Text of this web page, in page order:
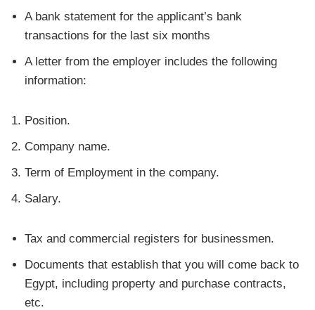
A bank statement for the applicant’s bank
transactions for the last six months
A letter from the employer includes the following
information:
Position.
Company name.
Term of Employment in the company.
Salary.
Tax and commercial registers for businessmen.
Documents that establish that you will come back to
Egypt, including property and purchase contracts,
etc.